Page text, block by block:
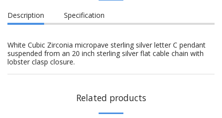
Description Specification
White Cubic Zirconia micropave sterling silver letter C pendant
suspended from an 20 inch sterling silver flat cable chain with
lobster clasp closure.
Related products